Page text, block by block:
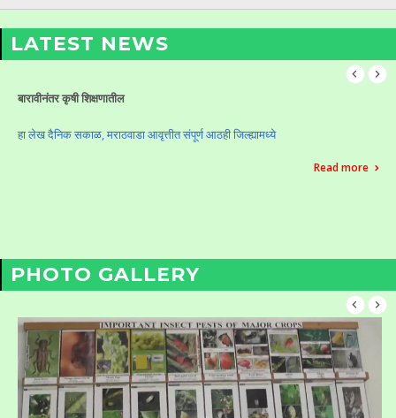
LATEST NEWS
बारावीनंतर कृषी शिक्षणातील
हा लेख दैनिक सकाळ, मराठवाडा आवृत्तीत संपूर्ण आठही जिल्ह्यामध्ये
Read more
PHOTO GALLERY